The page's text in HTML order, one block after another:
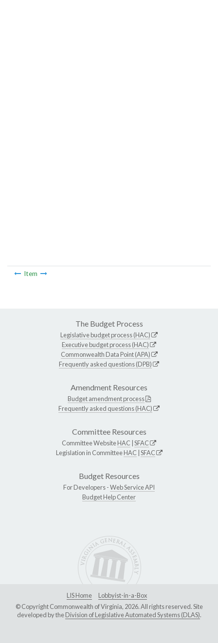
Item
The Budget Process
Legislative budget process (HAC)
Executive budget process (HAC)
Commonwealth Data Point (APA)
Frequently asked questions (DPB)
Amendment Resources
Budget amendment process
Frequently asked questions (HAC)
Committee Resources
Committee WebsiteHAC SFAC
Legislation in CommitteeHAC SFAC
Budget Resources
For Developers -Web Service API
Budget Help Center
LIS Home
Lobbyist-in-a-Box
© Copyright Commonwealth of Virginia, 2026. All rights reserved. Site
developed by theDivision of Legislative Automated Systems (DLAS).